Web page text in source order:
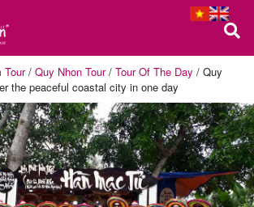
Tour/ Quy Nhon Tour/ Tour Of The Day / Quy
the peaceful coastal city in one day